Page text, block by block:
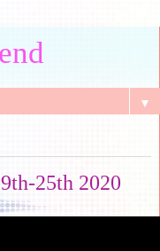
▼
25th 2020